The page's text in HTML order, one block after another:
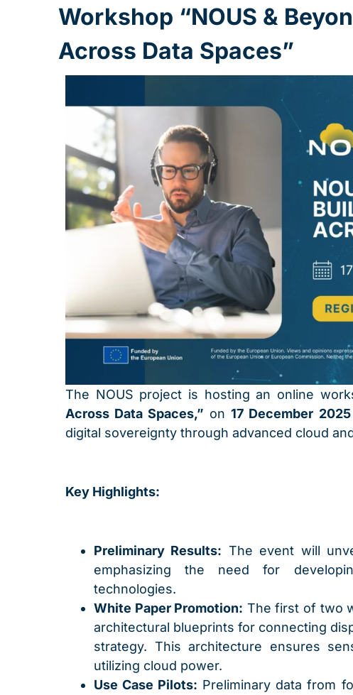
Workshop “NOUS &
Across Data Spaces”
The NOUS project is hosting an online
Across Data Spaces,” on17 December
digital sovereignty through advanced cloud
Key Highlights:
Preliminary Results: The event will
emphasizing the need for
technologies.
White Paper Promotion: The first of two
architectural blueprints for connecting
strategy. This architecture ensures
utilizing cloud power.
Use Case Pilots: Preliminary data from